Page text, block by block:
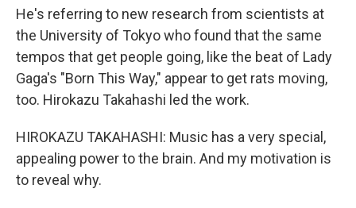
He's referring to new research from scientists at
the University of Tokyo who found that the same
tempos that get people going, like the beat of Lady
Gaga's "Born This Way," appear to get rats moving,
too. Hirokazu Takahashi led the work.
HIROKAZU TAKAHASHI: Music has a very special,
appealing power to the brain. And my motivation is
to reveal why.